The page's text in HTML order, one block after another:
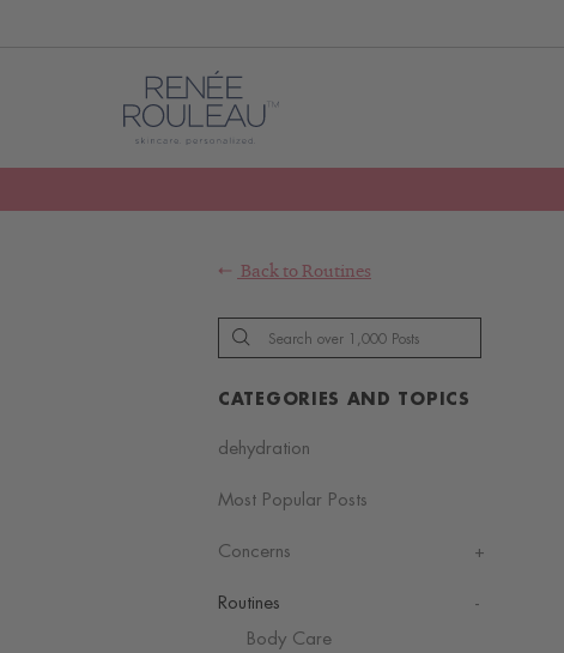
Back to Routines
CATEGORIES AND TOPICS
dehydration
Most Popular Posts
Concerns
Routines
Body Care